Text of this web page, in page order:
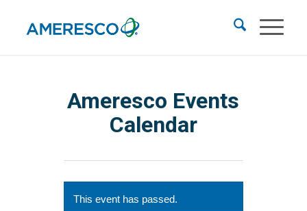
Ameresco Events
Calendar
This event has passed.